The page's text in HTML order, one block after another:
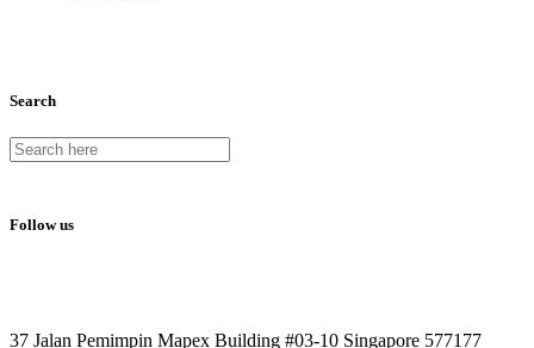
Search
Follow us
37 Jalan Pemimpin Mapex Building #03-10 Singapore 577177